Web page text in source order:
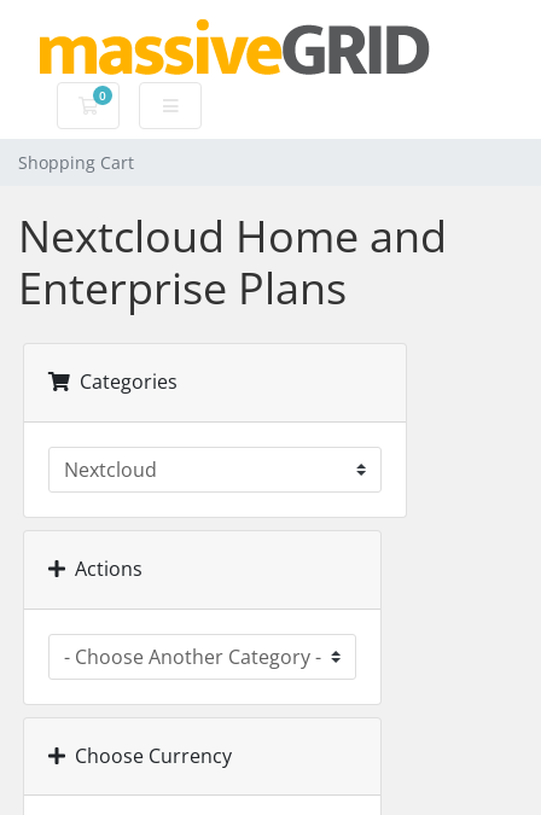
0
Shopping Cart
Shopping Cart
Nextcloud Home and
Enterprise Plans
Categories
Actions
Choose Currency